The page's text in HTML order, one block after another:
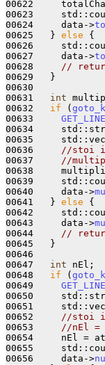
00622
00623
00624     data->
00625   } else {
00626
00627     data->
00628
//
00629   }
00630
00631 int
00632 if (
00633 GET_LINE
00634
00635
00636
//stoi
00637
//
00638
00639
00640     data->
00641   } else {
00642
00643     data->
00644
//
00645   }
00646
00647 int nEl;
00648 if (
00649 GET_LINE
00650
00651
00652
//stoi
00653
//nEl =
00654     nEl =
00655
00656     data->